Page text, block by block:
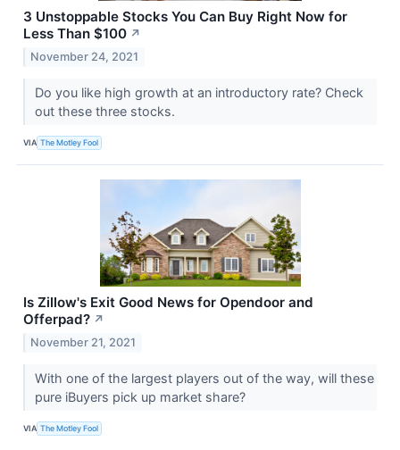
3 Unstoppable Stocks You Can Buy Right Now for
Less Than $100 ↗
November 24, 2021
Do you like high growth at an introductory rate? Check
out these three stocks.
VIA The Motley Fool
Is Zillow's Exit Good News for Opendoor and
Offerpad? ↗
November 21, 2021
With one of the largest players out of the way, will these
pure iBuyers pick up market share?
VIA The Motley Fool